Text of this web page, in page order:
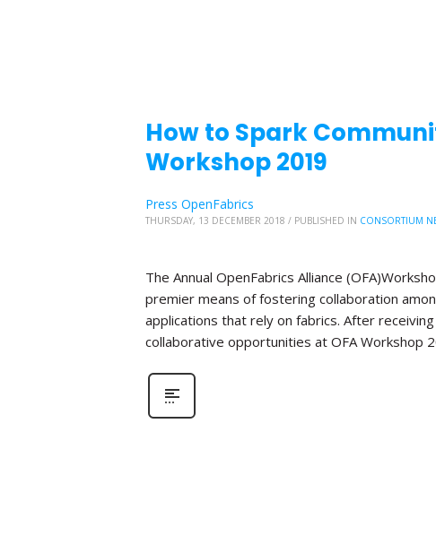
How to Spark
Workshop 2019
Press OpenFabrics
THURSDAY, 13 DECEMBER 2018 / PUBLISHED IN CONSORTIUM
The Annual OpenFabrics Alliance
premier means of fostering collaboration
applications that rely on fabrics. After
collaborative opportunities at OFA Workshop